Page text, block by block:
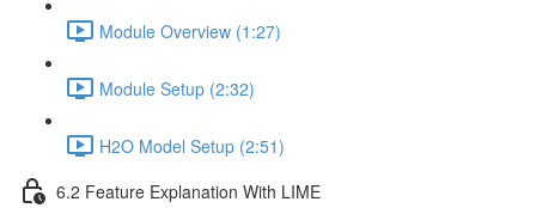
Module Overview (1:27)
Module Setup (2:32)
H2O Model Setup (2:51)
6.2 Feature Explanation With LIME